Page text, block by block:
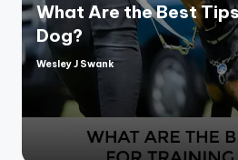
What Are the Best
Dog?
Posted
Wesley J Swank